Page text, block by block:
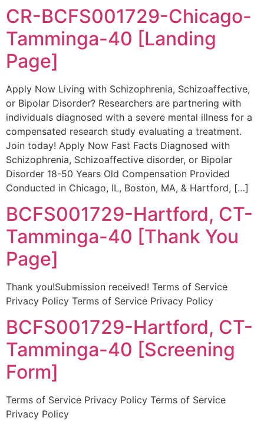
CR-BCFS001729-Chicago-
Tamminga-40 [Landing
Page]
Apply Now Living with Schizophrenia, Schizoaffective,
or Bipolar Disorder? Researchers are partnering with
individuals diagnosed with a severe mental illness for a
compensated research study evaluating a treatment.
Join today! Apply Now Fast Facts Diagnosed with
Schizophrenia, Schizoaffective disorder, or Bipolar
Disorder 18-50 Years Old Compensation Provided
Conducted in Chicago, IL, Boston, MA, & Hartford, […]
BCFS001729-Hartford, CT-
Tamminga-40 [Thank You
Page]
Thank you!Submission received! Terms of Service
Privacy Policy Terms of Service Privacy Policy
BCFS001729-Hartford, CT-
Tamminga-40 [Screening
Form]
Terms of Service Privacy Policy Terms of Service
Privacy Policy